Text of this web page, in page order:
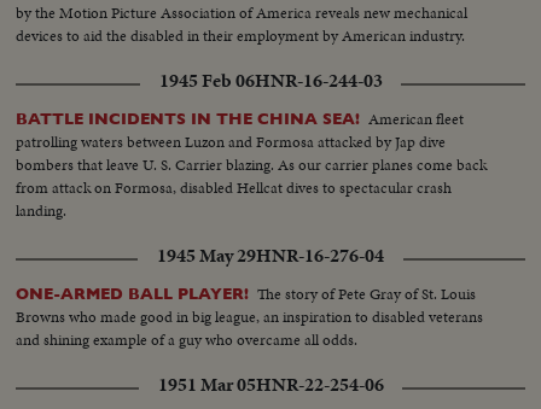
by the Motion Picture Association of America reveals new mechanical
devices to aid the disabled in their employment by American industry.
1945 Feb 06HNR-16-244-03
BATTLE INCIDENTS IN THE CHINA SEA! American fleet
patrolling waters between Luzon and Formosa attacked by Jap dive
bombers that leave U. S. Carrier blazing. As our carrier planes come back
from attack on Formosa, disabled Hellcat dives to spectacular crash
landing.
1945 May 29HNR-16-276-04
ONE-ARMED BALL PLAYER! The story of Pete Gray of St. Louis
Browns who made good in big league, an inspiration to disabled veterans
and shining example of a guy who overcame all odds.
1951 Mar 05HNR-22-254-06